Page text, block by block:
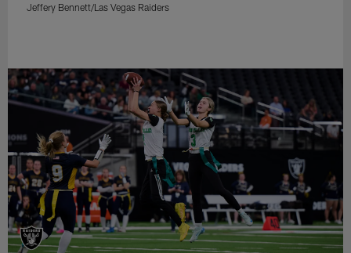
Jeffery Bennett/Las Vegas Raiders